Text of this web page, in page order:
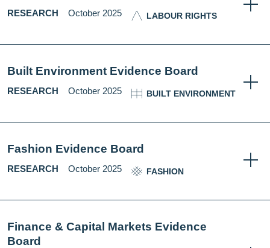
RESEARCH October 2025 LABOUR RIGHTS
Built Environment Evidence Board
RESEARCH October 2025 BUILT ENVIRONMENT
Fashion Evidence Board
RESEARCH October 2025 FASHION
Finance & Capital Markets Evidence
Board